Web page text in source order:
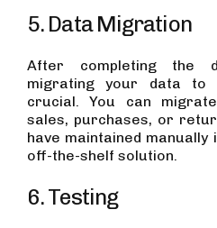
5. Data Migration
After completing the
migrating your data to
crucial. You can
sales, purchases, or
have maintained
off-the-shelf solution.
6. Testing